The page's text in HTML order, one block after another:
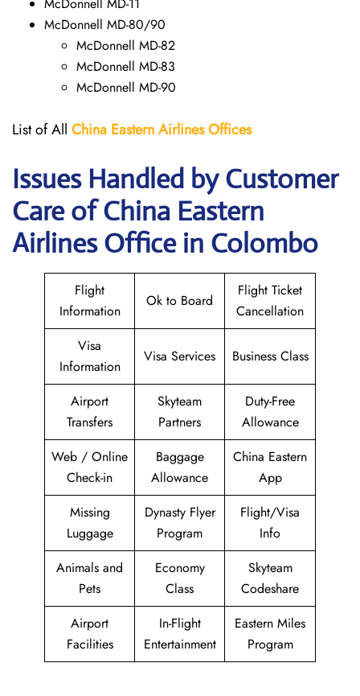
McDonnell MD-80/90
McDonnell MD-82
McDonnell MD-83
McDonnell MD-90
List of All China Eastern Airlines Offices
Issues Handled by Customer
Care of China Eastern
Airlines Office in Colombo
Flight
Information
Ok to Board
Flight Ticket
Cancellation
Visa
Information
Visa Services Business Class
Airport
Transfers
Skyteam
Partners
Duty-Free
Allowance
Web / Online
Check-in
Baggage
Allowance
China Eastern
App
Missing
Luggage
Dynasty Flyer
Program
Flight/Visa
Info
Animals and
Pets
Economy
Class
Skyteam
Codeshare
Airport
Facilities
In-Flight
Entertainment
Eastern Miles
Program